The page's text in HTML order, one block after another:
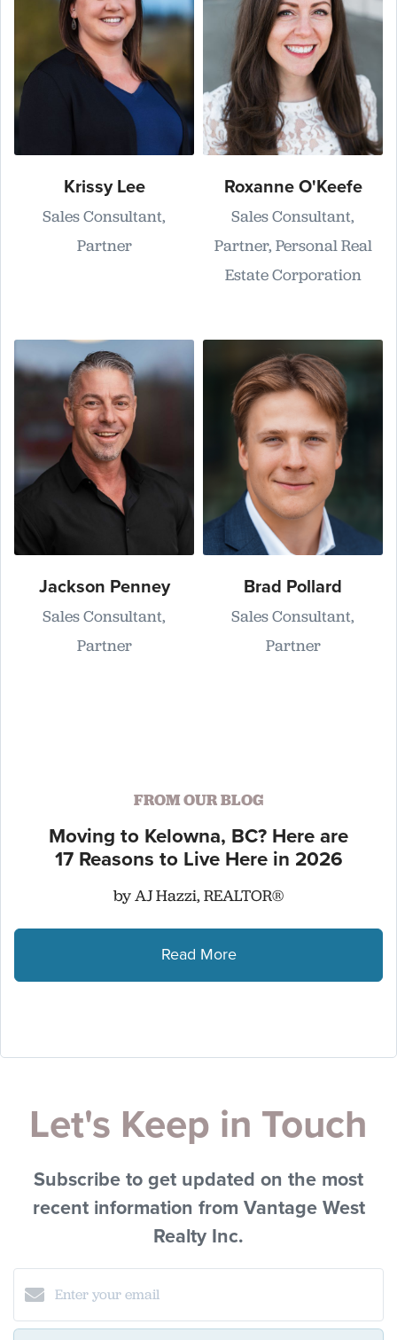
Krissy Lee
Sales Consultant,
Partner
Roxanne O'Keefe
Sales Consultant,
Partner, Personal Real
Estate Corporation
Jackson Penney
Sales Consultant,
Partner
Brad Pollard
Sales Consultant,
Partner
FROM OUR BLOG
Moving to Kelowna, BC? Here are
17 Reasons to Live Here in 2026
by AJ Hazzi, REALTOR®
Read More
Let's Keep in Touch
Subscribe to get updated on the most
recent information from Vantage West
Realty Inc.